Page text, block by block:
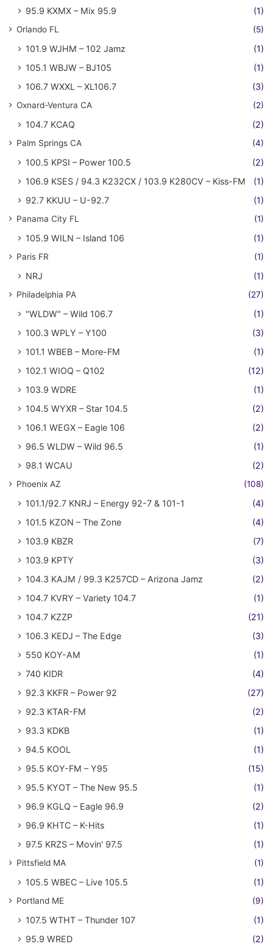
95.9 KXMX – Mix 95.9 (1)
Orlando FL (5)
101.9 WJHM – 102 Jamz
(1)
105.1 WBJW – BJ105
(1)
106.7 WXXL – XL106.7
(3)
Oxnard-Ventura CA (2)
104.7 KCAQ (2)
Palm Springs CA (4)
100.5 KPSI – Power 100.5
(2)
106.9 KSES / 94.3 K232CX / 103.9 K280CV – Kiss-FM
(1)
92.7 KKUU – U-92.7
(1)
Panama City FL (1)
105.9 WILN – Island 106 (1)
Paris FR (1)
NRJ (1)
Philadelphia PA (27)
"WLDW" – Wild 106.7
(1)
100.3 WPLY – Y100
(3)
101.1 WBEB – More-FM
(1)
102.1 WIOQ – Q102
(12)
103.9 WDRE
(1)
104.5 WYXR – Star 104.5
(2)
106.1 WEGX – Eagle 106
(2)
96.5 WLDW – Wild 96.5
(1)
98.1 WCAU
(2)
Phoenix AZ (108)
101.1/92.7 KNRJ – Energy 92-7 & 101-1
(4)
101.5 KZON – The Zone
(4)
103.9 KBZR
(7)
103.9 KPTY
(3)
104.3 KAJM / 99.3 K257CD – Arizona Jamz
(2)
104.7 KVRY – Variety 104.7
(1)
104.7 KZZP
(21)
106.3 KEDJ – The Edge
(3)
550 KOY-AM
(1)
740 KIDR
(4)
92.3 KKFR – Power 92
(27)
92.3 KTAR-FM
(2)
93.3 KDKB
(1)
94.5 KOOL
(1)
95.5 KOY-FM – Y95
(15)
95.5 KYOT – The New 95.5
(1)
96.9 KGLQ – Eagle 96.9
(2)
96.9 KHTC – K-Hits
(1)
97.5 KRZS – Movin' 97.5
(1)
Pittsfield MA (1)
105.5 WBEC – Live 105.5 (1)
Portland ME (9)
107.5 WTHT – Thunder 107
(1)
95.9 WRED
(2)